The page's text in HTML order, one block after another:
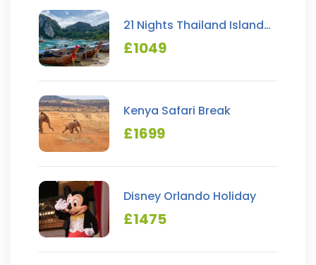
21 Nights Thailand Island
Hopping
£1049
Kenya Safari Break
£1699
Disney Orlando Holiday
£1475